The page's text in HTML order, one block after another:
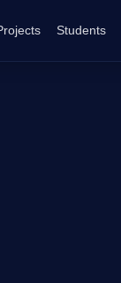
Students